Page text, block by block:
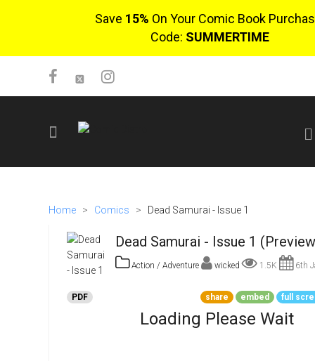
Save 15% On Your Comic Book
Code: SUMMERTIME
Go To Cart
Home > Comics > Dead Samurai - Issue 1
Dead Samurai - Issue 1
Action / Adventure wicked 1.5K 6th
PDF share embed full
Loading Please Wait